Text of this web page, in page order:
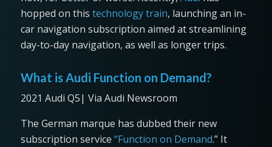
hopped on this technology train, launching an in-
car navigation subscription aimed at streamlining
day-to-day navigation, as well as longer trips.
What is Audi Function on Demand?
2021 Audi Q5| Via Audi Newsroom
The German marque has dubbed their new
subscription service “Function on Demand.” It